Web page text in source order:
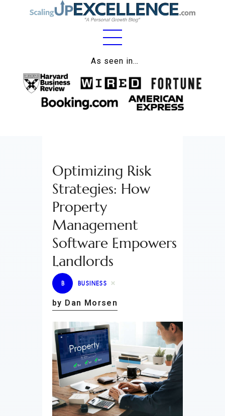
As seen in…
Home
About
Work
Lifestyle
Wellness
Contact
Optimizing Risk
Strategies: How
Property
Management
Software Empowers
Landlords
B BUSINESS
by Dan Morsen